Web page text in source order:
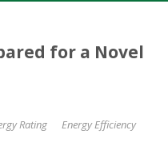
for a Novel
Rating Energy Efficiency